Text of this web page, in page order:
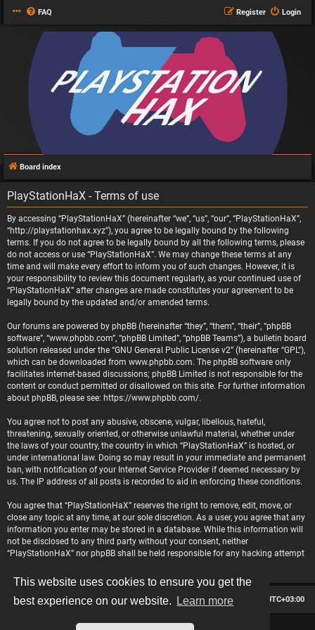
This website uses cookies to ensure you get the
best experience on our website.
Learn more
FAQ Login
Register
Board index
PlayStationHaX - Terms of use
By accessing “PlayStationHaX” (hereinafter “we”, “us”, “our”, “PlayStationHaX”,
“http://playstationhax.xyz”), you agree to be legally bound by the following
terms. If you do not agree to be legally bound by all the following terms, please
do not access or use “PlayStationHaX”. We may change these terms at any
time and will make every effort to inform you of such changes. However, it is
your responsibility to review this document regularly, as your continued use of
“PlayStationHaX” after changes are made constitutes your agreement to be
legally bound by the updated and/or amended terms.
Our forums are powered by phpBB (hereinafter “they”, “them”, “their”, “phpBB
software”, “www.phpbb.com”, “phpBB Limited”, “phpBB Teams”), a bulletin board
solution released under the “GNU General Public License v2” (hereinafter “GPL”),
which can be downloaded from www.phpbb.com. The phpBB software only
facilitates internet-based discussions; phpBB Limited is not responsible for the
content or conduct permitted or disallowed on this site. For further information
about phpBB, please see: https://www.phpbb.com/.
You agree not to post any abusive, obscene, vulgar, libellous, hateful,
threatening, sexually oriented, or otherwise unlawful material, whether under
the laws of your country, the country in which “PlayStationHaX” is hosted, or
under international law. Doing so may result in your immediate and permanent
ban, with notification of your Internet Service Provider if deemed necessary by
us. The IP address of all posts is recorded to aid in enforcing these conditions.
You agree that “PlayStationHaX” reserves the right to remove, edit, move, or
close any topic at any time, at our sole discretion. As a user, you agree that any
information you enter may be stored in a database. While this information will
not be disclosed to any third party without your consent, neither
“PlayStationHaX” nor phpBB shall be held responsible for any hacking attempt
Board index All times are UTC+03:00
Delete cookies
Contact us